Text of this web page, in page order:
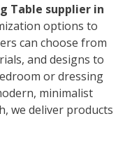
Table supplier in
options to
can choose from
and designs to
or dressing
minimalist
we deliver products